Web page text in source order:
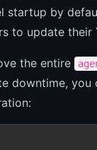
startup by
to update their
the entire
downtime,